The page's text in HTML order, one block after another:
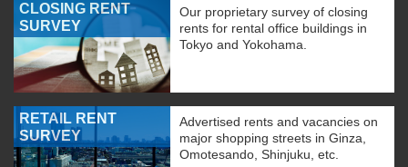
CLOSING RENT
SURVEY
Our proprietary survey of closing
rents for rental office buildings in
Tokyo and Yokohama.
RETAIL RENT
SURVEY
Advertised rents and vacancies on
major shopping streets in Ginza,
Omotesando, Shinjuku, etc.